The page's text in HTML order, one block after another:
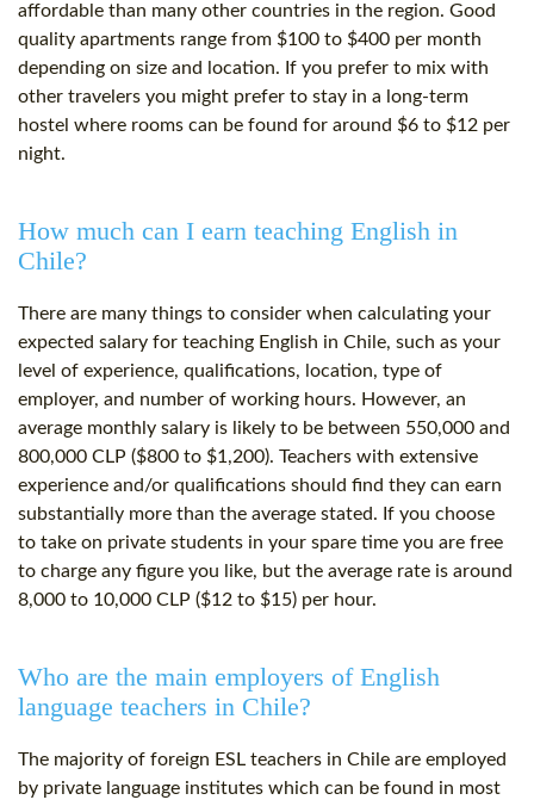
affordable than many other countries in the region. Good
quality apartments range from $100 to $400 per month
depending on size and location. If you prefer to mix with
other travelers you might prefer to stay in a long-term
hostel where rooms can be found for around $6 to $12 per
night.
How much can I earn teaching English in
Chile?
There are many things to consider when calculating your
expected salary for teaching English in Chile, such as your
level of experience, qualifications, location, type of
employer, and number of working hours. However, an
average monthly salary is likely to be between 550,000 and
800,000 CLP ($800 to $1,200). Teachers with extensive
experience and/or qualifications should find they can earn
substantially more than the average stated. If you choose
to take on private students in your spare time you are free
to charge any figure you like, but the average rate is around
8,000 to 10,000 CLP ($12 to $15) per hour.
Who are the main employers of English
language teachers in Chile?
The majority of foreign ESL teachers in Chile are employed
by private language institutes which can be found in most